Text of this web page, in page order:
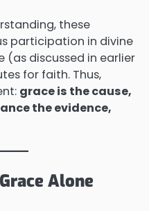
these
participation in divine
(as discussed in earlier
for faith. Thus,
grace is the cause,
the evidence,
Alone